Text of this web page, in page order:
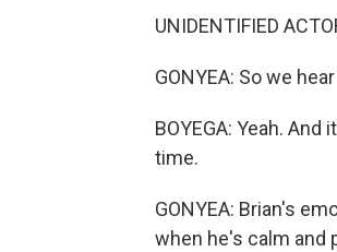
UNIDENTIFIED
GONYEA: So we
BOYEGA: Yeah.
time.
GONYEA: Brian's
when he's calm and